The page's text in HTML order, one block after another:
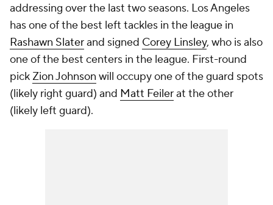
addressing over the last two seasons. Los Angeles
has one of the best left tackles in the league in
Rashawn Slaterand signed Corey Linsley, who is also
one of the best centers in the league. First-round
pick Zion Johnson will occupy one of the guard spots
(likely right guard) and Matt Feilerat the other
(likely left guard).